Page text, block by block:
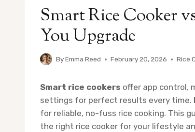
Smart Rice Cooker
You Upgrade
ByEmma Reed February 20, 2026 Rice
Smart rice cookers offer app control,
settings for perfect results every time.
for reliable, no-fuss rice cooking. This
the right rice cooker for your lifestyle